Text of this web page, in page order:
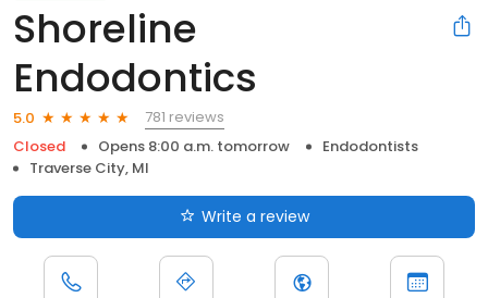
Shoreline
Endodontics
5.0
781 reviews
Closed
Opens 8:00 a.m. tomorrow
Endodontists
Traverse City, MI
Write a review